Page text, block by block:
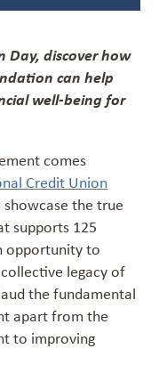
discover how
can help
well-being for
comes
Credit Union
the true
supports 125
opportunity to
legacy of
the fundamental
apart from the
to improving